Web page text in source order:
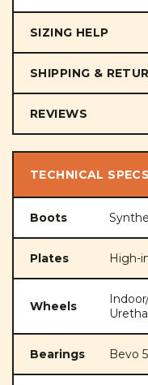
SIZING HELP
SHIPPING &
REVIEWS
TECHNICAL SPECS
Boots
Plates High-
Wheels
Bearings Bevo 5